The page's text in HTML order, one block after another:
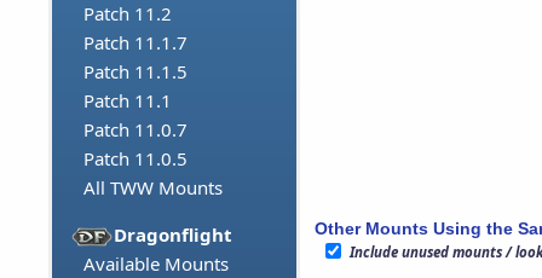
Patch 11.2
Patch 11.1.7
Patch 11.1.5
Patch 11.1
Patch 11.0.7
Patch 11.0.5
All TWW Mounts
Dragonflight
Available Mounts
Other Mounts Using the
Include unused mounts /